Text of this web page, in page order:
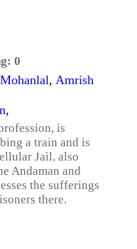
0
Mohanlal, Amrish
,
is
a train and is
Jail, also
Andaman and
the sufferings
there.